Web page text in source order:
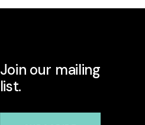
Join our mailing
list.